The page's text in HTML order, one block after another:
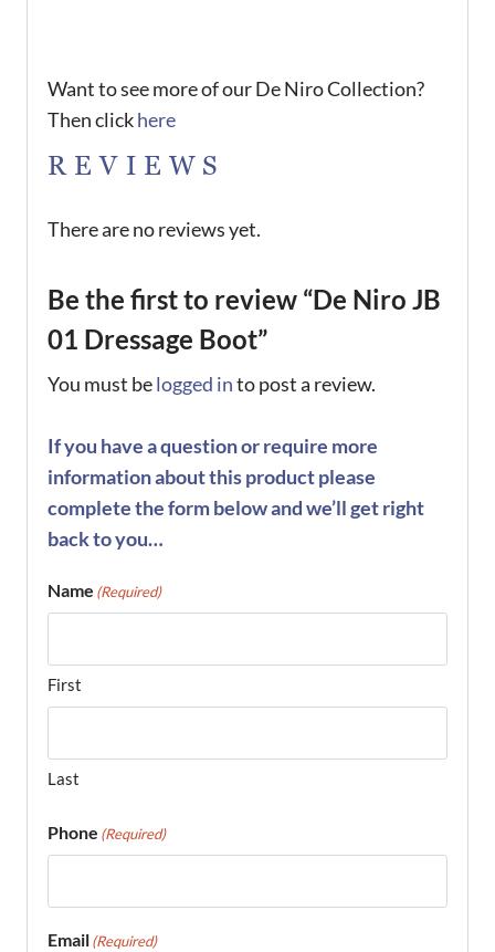
Want to see more of our De Niro Collection?
Then clickhere
REVIEWS
There are no reviews yet.
Be the first to review “De Niro JB
01 Dressage Boot”
You must belogged into post a review.
If you have a question or require more
information about this product please
complete the form below and we’ll get right
back to you…
Name (Required)
First
Last
Phone (Required)
Email(Required)